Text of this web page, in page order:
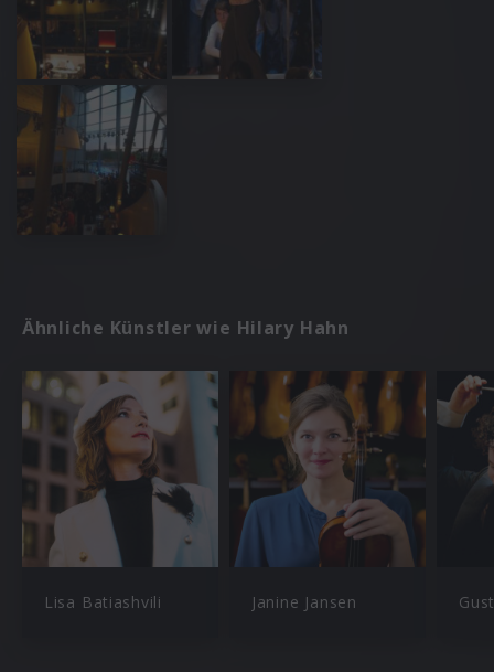
Ähnliche Künstler wie Hilary Hahn
Lisa Batiashvili Janine Jansen